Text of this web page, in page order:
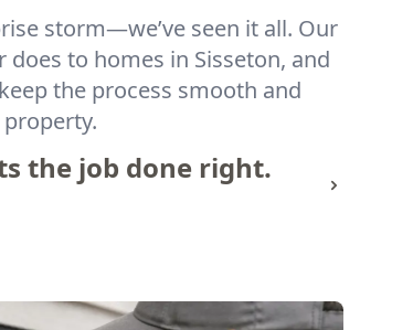
storm—we’ve seen it all. Our
to homes in Sisseton, and
the process smooth and
the job done right.